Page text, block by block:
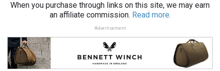
When you purchase through links on this site, we may earn
an affiliate commission. Read more.
Advertisement